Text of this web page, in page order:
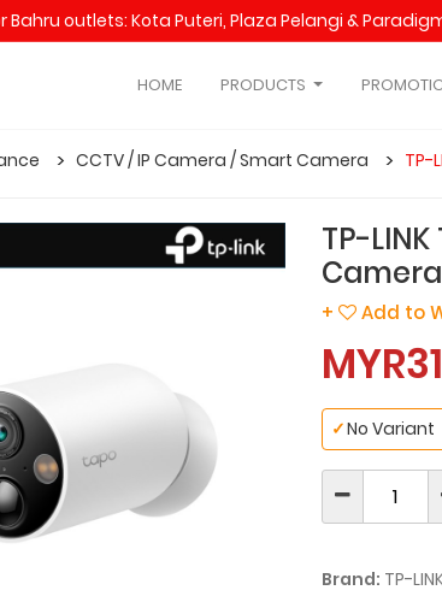
Bahru outlets: Kota Puteri, Plaza Pelangi &
HOME PRODUCTS
CCTV / IP Camera / Smart Camera TP-
TP-
Camera
+ Add to
No Variant
✓
Brand: TP-